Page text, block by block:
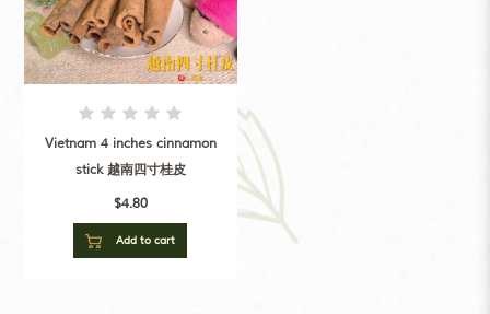
Vietnam 4 inches cinnamon
stick 越南四寸桂皮
$4.80
Add to cart